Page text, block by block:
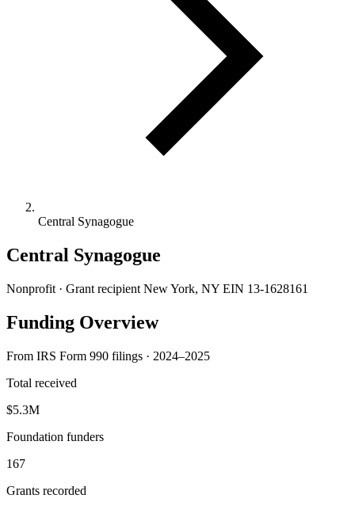
Central Synagogue
Central Synagogue
Nonprofit · Grant recipient New York, NY EIN 13-1628161
Funding Overview
From IRS Form 990 filings · 2024–2025
Total received
$5.3M
Foundation funders
167
Grants recorded